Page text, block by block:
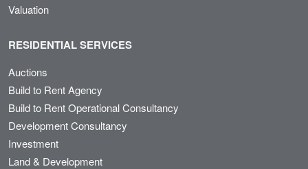
Valuation
RESIDENTIAL SERVICES
Auctions
Build to Rent Agency
Build to Rent Operational Consultancy
Development Consultancy
Investment
Land & Development